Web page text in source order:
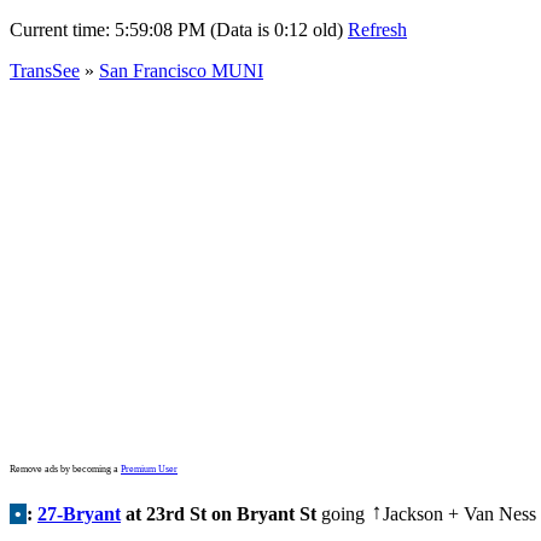
Current time: 5:59:08 PM (Data is 0:12 old) Refresh
TransSee » San Francisco MUNI
Remove ads by becoming a Premium User
• : 27-Bryant at 23rd St on Bryant St going ↑Jackson + Van Ness